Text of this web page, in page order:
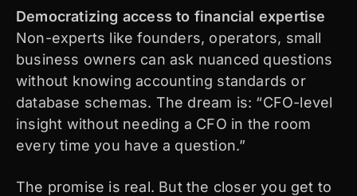
Democratizing access to financial expertise
Non-experts like founders, operators, small
business owners can ask nuanced questions
without knowing accounting standards or
database schemas. The dream is: “CFO-level
insight without needing a CFO in the room
every time you have a question.”
The promise is real. But the closer you get to